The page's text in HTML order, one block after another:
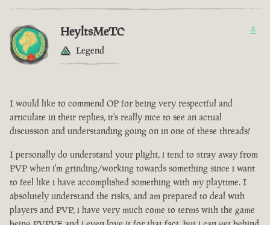
HeyltsMeTC
Legend
4
I would like to commend OP for being very respectful and
articulate in their replies, it's really nice to see an actual
discussion and understanding going on in one of these threads!
I personally do understand your plight, i tend to stray away from
PVP when i'm grinding/working towards something since i want
to feel like i have accomplished something with my playtime. I
absolutely understand the risks, and am prepared to deal with
players and PVP, i have very much come to terms with the game